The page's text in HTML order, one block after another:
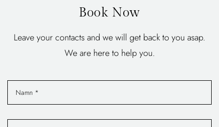
Book Now
Leave your contacts and we will get back to you asap.
We are here to help you.